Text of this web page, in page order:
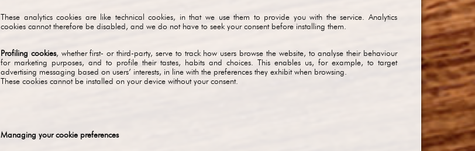
These analytics cookies are like technical cookies, in that we use them to provide you with the service. Analytics
cookies cannot therefore be disabled, and we do not have to seek your consent before installing them.
Profiling cookies, whether first- or third-party, serve to track how users browse the website, to analyse their behaviour
for marketing purposes, and to profile their tastes, habits and choices. This enables us, for example, to target
advertising messaging based on users’ interests, in line with the preferences they exhibit when browsing.
These cookies cannot be installed on your device without your consent.
Managing your cookie preferences